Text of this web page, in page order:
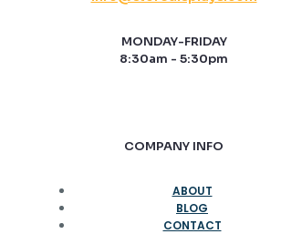
MONDAY-FRIDAY
8:30am - 5:30pm
COMPANY INFO
ABOUT
BLOG
CONTACT